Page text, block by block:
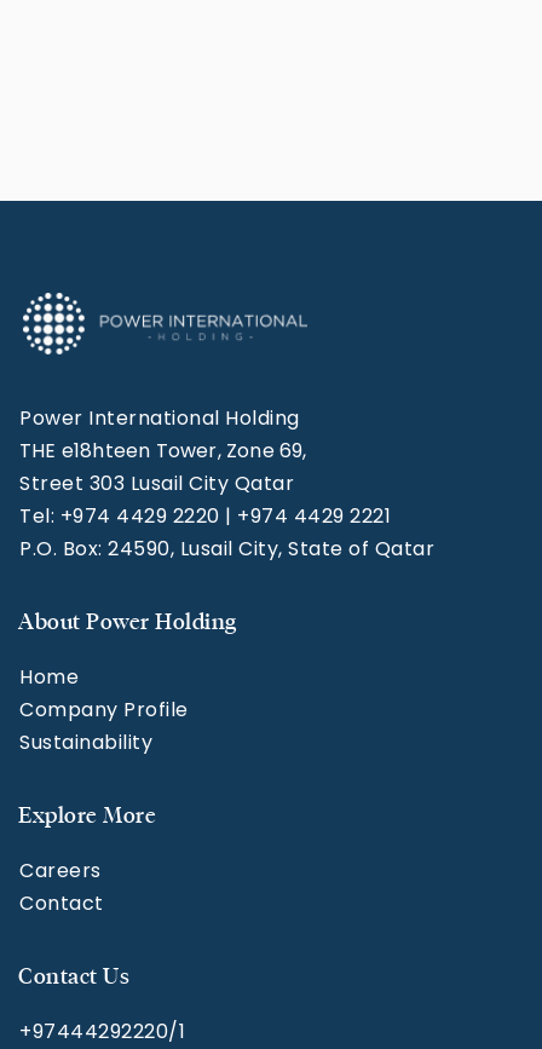
Power International Holding
THE e18hteen Tower, Zone 69,
Street 303 Lusail City Qatar
Tel: +974 4429 2220 | +974 4429 2221
P.O. Box: 24590, Lusail City, State of Qatar
About Power Holding
Home
Company Profile
Sustainability
Explore More
Careers
Contact
Contact Us
+97444292220/1